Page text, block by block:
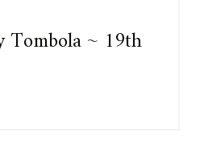
Tombola ~ 19th